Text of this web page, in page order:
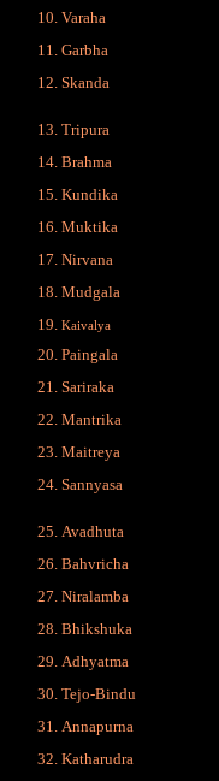
Varaha
Garbha
Skanda
Tripura
Brahma
Kundika
Muktika
Nirvana
Mudgala
Kaivalya
Paingala
Sariraka
Mantrika
Maitreya
Sannyasa
Avadhuta
Bahvricha
Niralamba
Bhikshuka
Adhyatma
Tejo-Bindu
Annapurna
Katharudra